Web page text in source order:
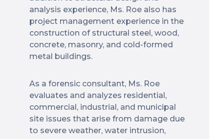
analysis experience, Ms. Roe also has
project management experience in the
construction of structural steel, wood,
concrete, masonry, and cold-formed
metal buildings.
As a forensic consultant, Ms. Roe
evaluates and analyzes residential,
commercial, industrial, and municipal
site issues that arise from damage due
to severe weather, water intrusion,